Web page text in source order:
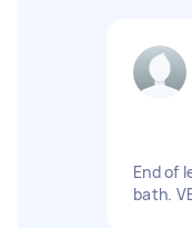
End of
bath.